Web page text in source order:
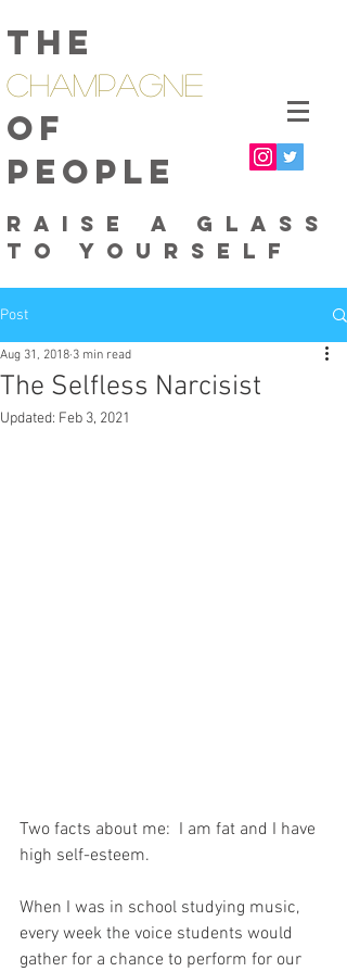
The
Champagne
of
People
raise a glass
to yourself
Post
The Selfless Narcisist
Aug 31, 2018 3 min read
Updated: Feb 3, 2021
Two facts about me:  I am fat and I have
high self-esteem.
When I was in school studying music,
every week the voice students would
gather for a chance to perform for our